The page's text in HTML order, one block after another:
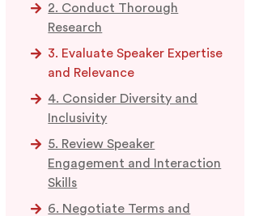
2. Conduct Thorough
Research
3. Evaluate Speaker Expertise
and Relevance
4. Consider Diversity and
Inclusivity
5. Review Speaker
Engagement and Interaction
Skills
6. Negotiate Terms and